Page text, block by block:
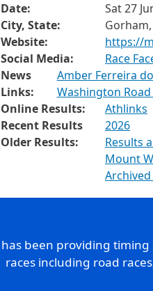
Date:
Sat 27
City, State:
Website:
https://
Social Media:
Race
News
Links:
Amber Ferreira
Washington Road
Online Results:
Athlinks
Recent Results
2026
Older Results:
Results
Mount
has been providing timing
races including road